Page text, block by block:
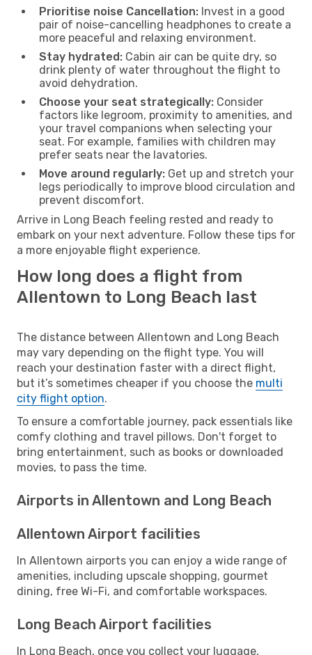
Prioritise noise Cancellation: Invest in a good
pair of noise-cancelling headphones to create a
more peaceful and relaxing environment.
Stay hydrated: Cabin air can be quite dry, so
drink plenty of water throughout the flight to
avoid dehydration.
Choose your seat strategically: Consider
factors like legroom, proximity to amenities, and
your travel companions when selecting your
seat. For example, families with children may
prefer seats near the lavatories.
Move around regularly: Get up and stretch your
legs periodically to improve blood circulation and
prevent discomfort.
Arrive in Long Beach feeling rested and ready to
embark on your next adventure. Follow these tips for
a more enjoyable flight experience.
How long does a flight from
Allentown to Long Beach last
The distance between Allentown and Long Beach
may vary depending on the flight type. You will
reach your destination faster with a direct flight,
but it’s sometimes cheaper if you choose the multi
city flight option.
To ensure a comfortable journey, pack essentials like
comfy clothing and travel pillows. Don't forget to
bring entertainment, such as books or downloaded
movies, to pass the time.
Airports in Allentown and Long Beach
Allentown Airport facilities
In Allentown airports you can enjoy a wide range of
amenities, including upscale shopping, gourmet
dining, free Wi-Fi, and comfortable workspaces.
Long Beach Airport facilities
In Long Beach, once you collect your luggage,